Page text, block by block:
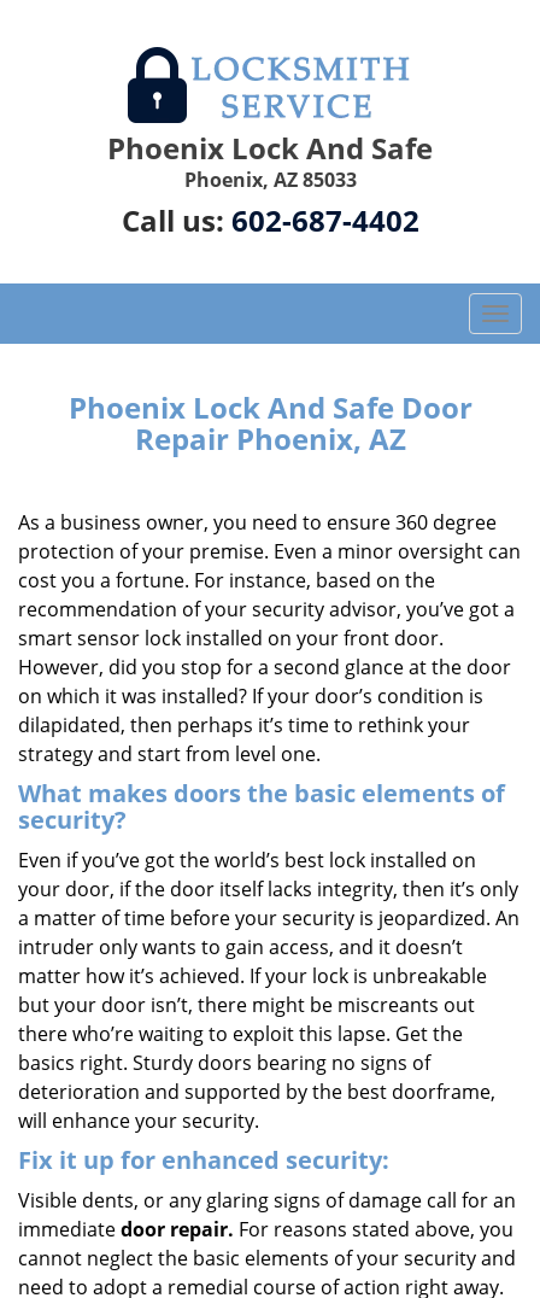
Phoenix Lock And Safe
Phoenix, AZ 85033
Call us: 602-687-4402
T
o
v
i
a
i
Phoenix Lock And Safe Door
Repair Phoenix, AZ
As a business owner, you need to ensure 360 degree
protection of your premise. Even a minor oversight can
cost you a fortune. For instance, based on the
recommendation of your security advisor, you’ve got a
smart sensor lock installed on your front door.
However, did you stop for a second glance at the door
on which it was installed? If your door’s condition is
dilapidated, then perhaps it’s time to rethink your
strategy and start from level one.
What makes doors the basic elements of
security?
Even if you’ve got the world’s best lock installed on
your door, if the door itself lacks integrity, then it’s only
a matter of time before your security is jeopardized. An
intruder only wants to gain access, and it doesn’t
matter how it’s achieved. If your lock is unbreakable
but your door isn’t, there might be miscreants out
there who’re waiting to exploit this lapse. Get the
basics right. Sturdy doors bearing no signs of
deterioration and supported by the best doorframe,
will enhance your security.
Fix it up for enhanced security:
Visible dents, or any glaring signs of damage call for an
immediatedoor repair. For reasons stated above, you
cannot neglect the basic elements of your security and
need to adopt a remedial course of action right away.